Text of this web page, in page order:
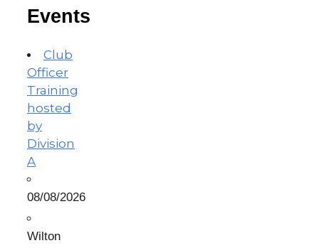
Events
Club
Officer
Training
hosted
by
Division
A
08/08/2026
Wilton